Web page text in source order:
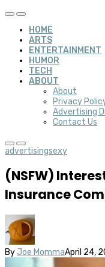
HOME
ARTS
ENTERTAINMENT
HUMOR
TECH
ABOUT
About
Privacy
Advertising
Contact Us
advertisingsexy
(NSFW)
Insurance
By Joe MommaApril 24,